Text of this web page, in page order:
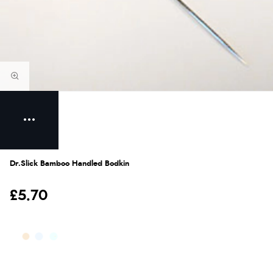
Dr.Slick Bamboo Handled Bodkin
£5.70